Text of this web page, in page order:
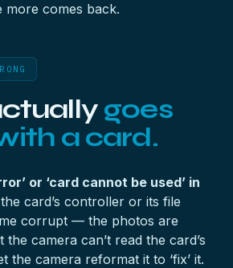
more comes back.
goes
a card.
or ‘card cannot be used’ in
card’s controller or its file
corrupt — the photos are
camera can’t read the card’s
the camera reformat it to ‘fix’ it.